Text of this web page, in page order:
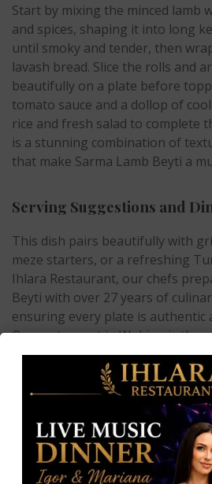
Start by mixing the minced lamb
and spices, shaping it into long
until smoky and tender, then
lavash bread. Slice the rolls and
beautifully on a plate before
tomato sauce and a dollop of
rice and fresh salad to complete
is a stunning combination of
that make Sarma Lamb Beyti a
Serving Suggestions and
This dish pairs beautifully with
meze starters, or a refreshing
Ihlara Restaurant, our chefs
Beyti with over 27 years of
ensuring every plate is authentic
Our restaurant in Woking is the
enjoy this delicacy, whether you
family, friends, or colleagues.
Why Choose Ihlara
Ihlara Restaurant, we are
of authentic Turkish cuisine in